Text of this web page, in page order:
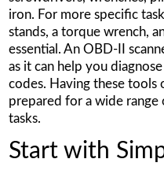
iron. For more specific
stands, a torque wrench,
essential. An OBD-II
as it can help you
codes. Having these tools
prepared for a wide range
tasks.
Start with